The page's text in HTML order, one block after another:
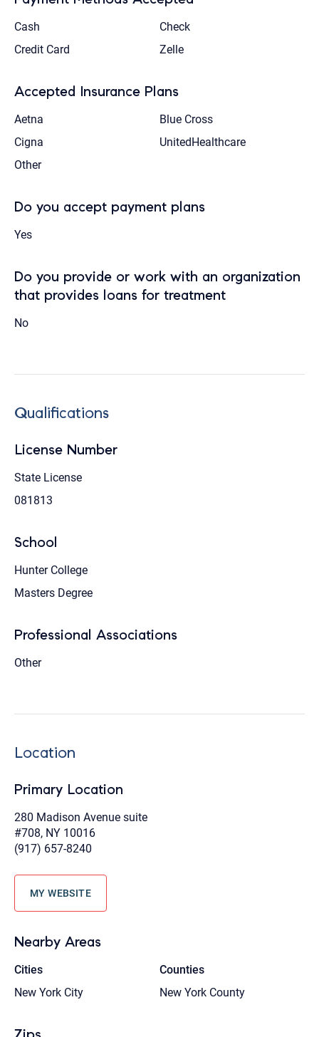
Cash
Check
Credit Card
Zelle
Accepted Insurance Plans
Aetna
Blue Cross
Cigna
UnitedHealthcare
Other
Do you accept payment plans
Yes
Do you provide or work with an organization
that provides loans for treatment
No
Qualifications
License Number
State License
081813
School
Hunter College
Masters Degree
Professional Associations
Other
Location
Primary Location
280 Madison Avenue suite
#708, NY 10016
(917) 657-8240
MY WEBSITE
Nearby Areas
Cities
New York City
Counties
New York County